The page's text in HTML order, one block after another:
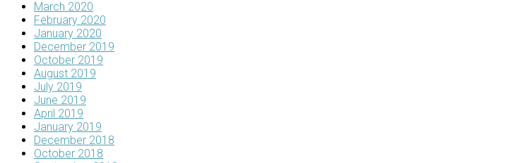
March 2020
February 2020
January 2020
December 2019
October 2019
August 2019
July 2019
June 2019
April 2019
January 2019
December 2018
October 2018